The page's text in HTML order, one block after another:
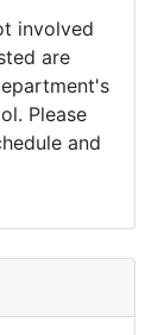
involved
are
Please
and